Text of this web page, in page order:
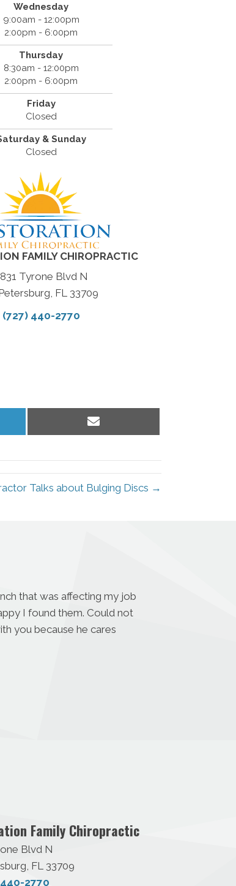
Wednesday
9:00am - 12:00pm
2:00pm - 6:00pm
Thursday
8:30am - 12:00pm
2:00pm - 6:00pm
Friday
Closed
& Sunday
Closed
FAMILY CHIROPRACTIC
Tyrone Blvd N
FL 33709
(727) 440-2770
Share
on
Talks about Bulging Discs →
that was affecting my job
I found them. Could not
you because he cares
Family Chiropractic
Blvd N
FL 33709
2770